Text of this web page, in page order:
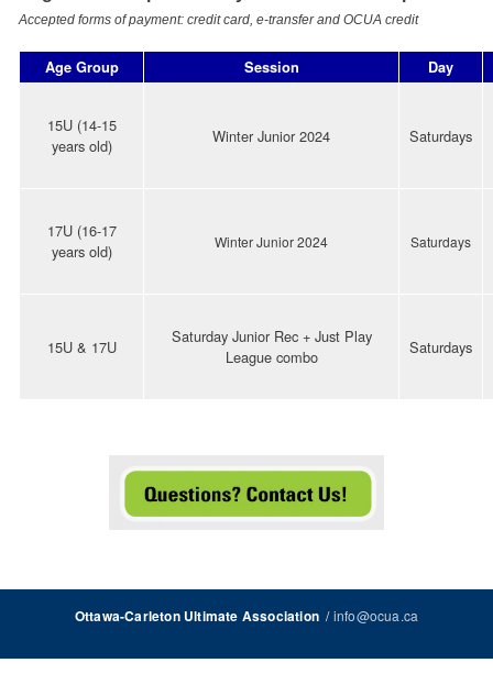
Accepted forms of payment: credit card, e-transfer and OCUA credit
Age Group Session Day
15U (14-15
years old)
Winter Junior 2024 Saturdays
17U (16-17
years old)
Winter Junior2024 Saturdays
15U & 17U
Saturday Junior Rec + Just Play
League combo
Saturdays
Ottawa-Carleton Ultimate Association/info@ocua.ca